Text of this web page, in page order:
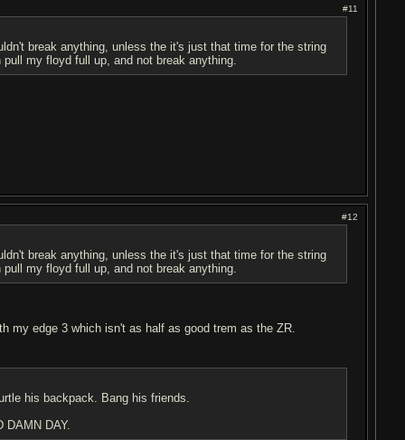
#11
break anything, unless the it's just that time for the string
my floyd full up, and not break anything.
#12
break anything, unless the it's just that time for the string
my floyd full up, and not break anything.
my edge 3 which isn't as half as good trem as the ZR.
his backpack. Bang his friends.
DAMN DAY.